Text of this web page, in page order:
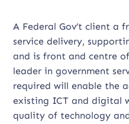
A Federal Gov’t client a
service delivery,
and is front and centre
leader in government
required will enable the
existing ICT and digital
quality of technology